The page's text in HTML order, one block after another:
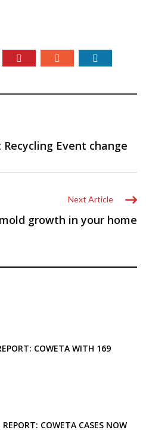
Event change
Next Article
growth in your home
COWETA WITH 169
COWETA CASES NOW